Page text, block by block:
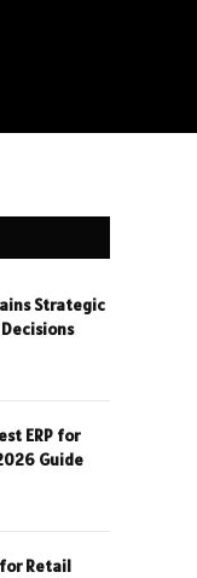
Strategic
ERP for
Guide
for Retail